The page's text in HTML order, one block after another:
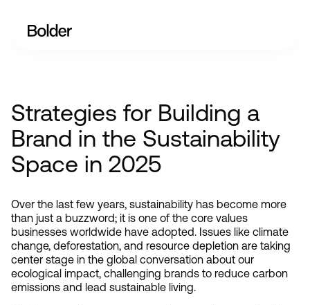
Strategies for Building a
Brand in the Sustainability
Space in 2025
Over the last few years, sustainability has become more
than just a buzzword; it is one of the core values
businesses worldwide have adopted. Issues like climate
change, deforestation, and resource depletion are taking
center stage in the global conversation about our
ecological impact, challenging brands to reduce carbon
emissions and lead sustainable living.